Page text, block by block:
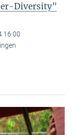
Diversity"
16:00